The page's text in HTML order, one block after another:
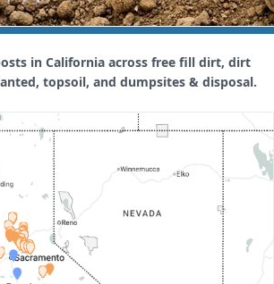
in California across free fill dirt, dirt
topsoil, and dumpsites & disposal.